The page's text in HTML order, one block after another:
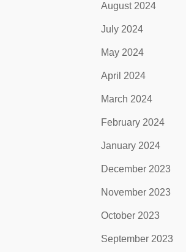
August 2024
July 2024
May 2024
April 2024
March 2024
February 2024
January 2024
December 2023
November 2023
October 2023
September 2023